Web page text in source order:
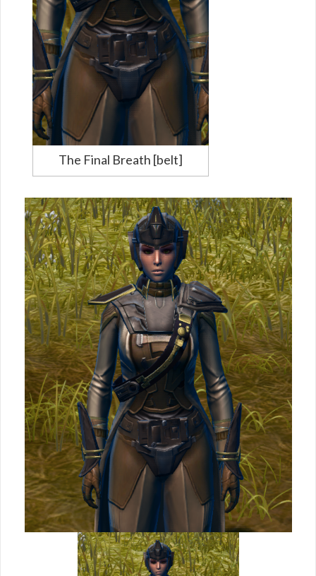
The Final Breath [belt]